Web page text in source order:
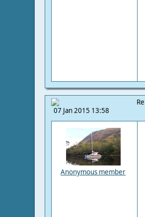
07 Jan 2015 13:58
Anonymous member